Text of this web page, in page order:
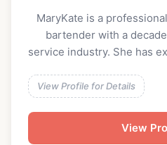
MaryKate is a
bartender with a
service industry. She has
brings a high level of
attention to detail to
service dining, cocktail
View Profile for Details
View